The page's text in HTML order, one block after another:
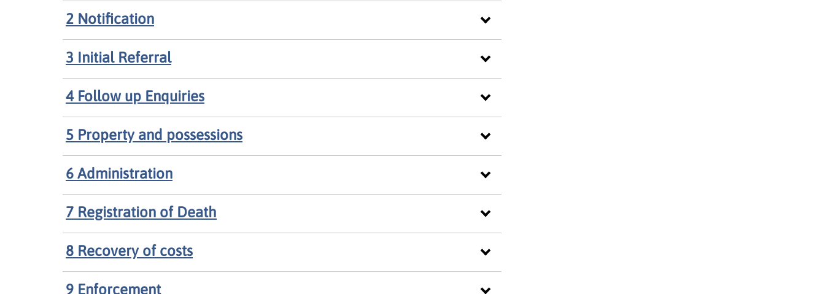
2 Notification
3 Initial Referral
4 Follow up Enquiries
5 Property and possessions
6 Administration
7 Registration of Death
8 Recovery of costs
9 Enforcement